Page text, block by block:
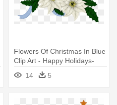
Flowers Of Christmas In Blue
Clip Art - Happy Holidays-
Christmas, Holiday,
Poinsettia Card
14 5